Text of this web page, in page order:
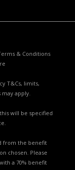
& Conditions
T&Cs, limits,
may apply.
will be specified
from the benefit
chosen. Please
a 70% benefit